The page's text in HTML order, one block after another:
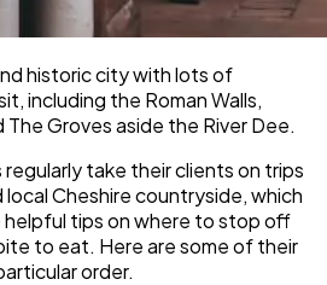
historic city with lots of
including the Roman Walls,
Groves aside the River Dee.
regularly take their clients on trips
Cheshire countryside, which
helpful tips on where to stop off
to eat. Here are some of their
order.